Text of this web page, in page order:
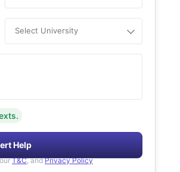
Select University
Help
T&C, and Privacy Policy